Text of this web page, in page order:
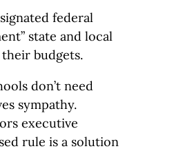
federal
state and local
budgets.
don’t need
sympathy.
executive
rule is a solution